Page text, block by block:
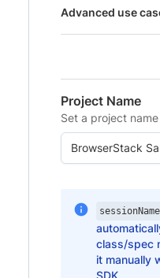
Advanced use
Project Name
Set a project
sessionName
class/spec
it manually
SDK.